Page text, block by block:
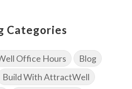
Categories
Office Hours
Blog
Build With AttractWell